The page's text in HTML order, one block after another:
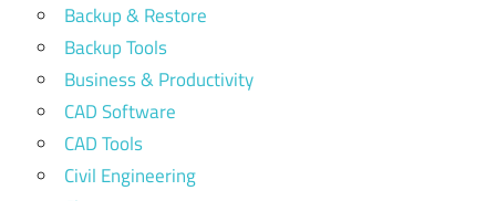
Backup & Restore
Backup Tools
Business & Productivity
CAD Software
CAD Tools
Civil Engineering